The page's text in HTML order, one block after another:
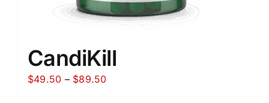
CandiKill
$49.50 – $89.50Price